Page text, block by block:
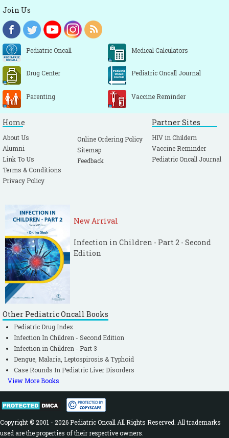
Join Us
Pediatric Oncall Medical Calculators
Drug Center Pediatric Oncall Journal
Parenting Vaccine Reminder
Home
About Us
Alumni
Link To Us
Terms & Conditions
Privacy Policy
Online Ordering Policy
Sitemap
Feedback
Partner Sites
HIV in Childern
Vaccine Reminder
Pediatric Oncall Journal
New Arrival
Infection in Children - Part 2 - Second
Edition
Other Pediatric Oncall Books
Pediatric Drug Index
Infection In Children - Second Edition
Infection in Children - Part 3
Dengue, Malaria, Leptospirosis & Typhoid
Case Rounds In Pediatric Liver Disorders
View More Books
Copyright © 2001 - 2026 Pediatric Oncall All Rights Reserved. All trademarks
used are the properties of their respective owners.